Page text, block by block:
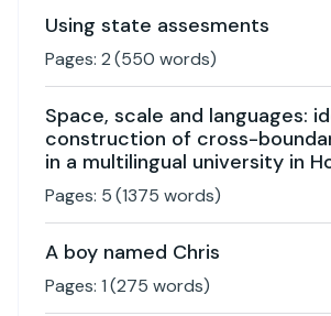
Using state assesments
Pages: 2(550 words)
Space, scale and languages:
construction of cross-
in a multilingual university in
Pages: 5(1375 words)
A boy named Chris
Pages: 1(275 words)